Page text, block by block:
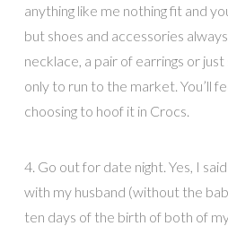
anything like me nothing fit and
but shoes and accessories
necklace, a pair of earrings or
only to run to the market. You’ll
choosing to hoof it in Crocs.
4. Go out for date night. Yes, I
with my husband (without the
ten days of the birth of both of